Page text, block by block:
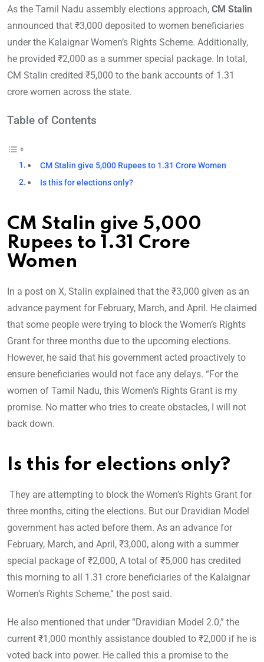
As the Tamil Nadu assembly elections approach, CM Stalin
announced that ₹3,000 deposited to women beneficiaries
under the Kalaignar Women’s Rights Scheme. Additionally,
he provided ₹2,000 as a summer special package. In total,
CM Stalin credited ₹5,000 to the bank accounts of 1.31
crore women across the state.
Table of Contents
CM Stalin give 5,000 Rupees to 1.31 Crore Women
Is this for elections only?
CM Stalin give 5,000
Rupees to 1.31 Crore
Women
In a post on X, Stalin explained that the ₹3,000 given as an
advance payment for February, March, and April. He claimed
that some people were trying to block the Women’s Rights
Grant for three months due to the upcoming elections.
However, he said that his government acted proactively to
ensure beneficiaries would not face any delays. “For the
women of Tamil Nadu, this Women’s Rights Grant is my
promise. No matter who tries to create obstacles, I will not
back down.
Is this for elections only?
They are attempting to block the Women’s Rights Grant for
three months, citing the elections. But our Dravidian Model
government has acted before them. As an advance for
February, March, and April, ₹3,000, along with a summer
special package of ₹2,000, A total of ₹5,000 has credited
this morning to all 1.31 crore beneficiaries of the Kalaignar
Women’s Rights Scheme,” the post said.
He also mentioned that under “Dravidian Model 2.0,” the
current ₹1,000 monthly assistance doubled to ₹2,000 if he is
voted back into power. He called this a promise to the